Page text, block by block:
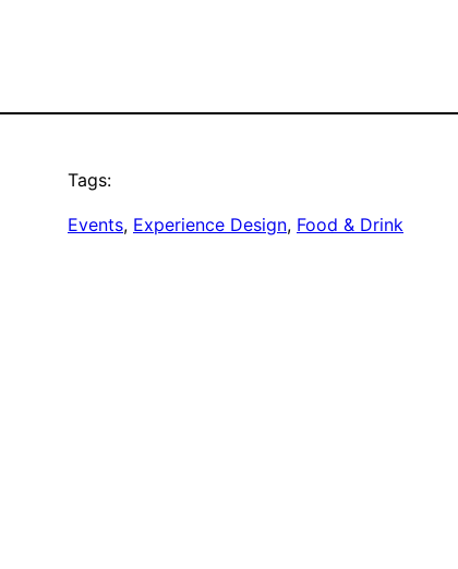
Tags:
Events, Experience Design, Food & Drink